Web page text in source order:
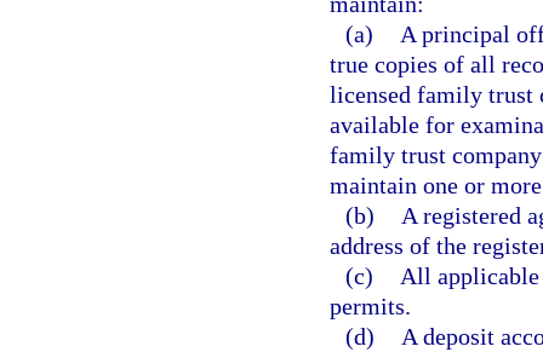
(a)
A principal
true copies of all
licensed family trust
available for
family trust
maintain one or
(b)
A registered
address of the
(c)
All applicable
permits.
(d)
A deposit